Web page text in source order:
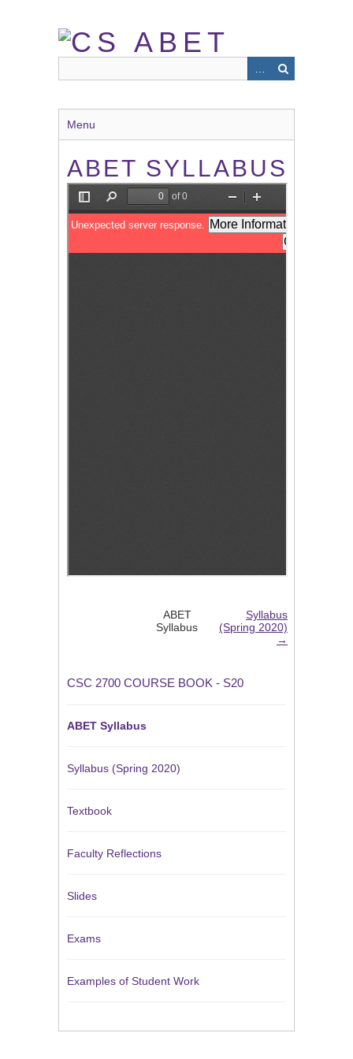
Menu
ABET SYLLABUS
Syllabus
(Spring 2020)
→
ABET
Syllabus
CSC 2700 COURSE BOOK - S20
ABET Syllabus
Syllabus (Spring 2020)
Textbook
Faculty Reflections
Slides
Exams
Examples of Student Work